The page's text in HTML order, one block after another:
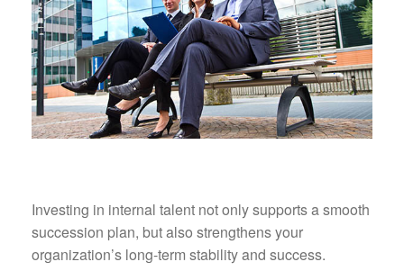
Investing in internal talent not only supports a smooth
succession plan, but also strengthens your
organization’s long-term stability and success.